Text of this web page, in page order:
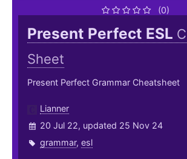
(0)
Present Perfect ESL
Sheet
Present Perfect Grammar Cheatsheet
Lianner
20 Jul 22, updated 25 Nov 24
grammar, esl